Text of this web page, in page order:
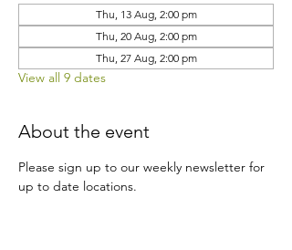
Thu, 13 Aug, 2:00 pm
Thu, 20 Aug, 2:00 pm
Thu, 27 Aug, 2:00 pm
View all 9 dates
About the event
Please sign up to our weekly newsletter for
up to date locations.